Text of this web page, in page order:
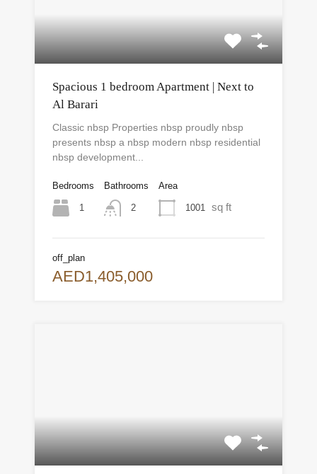
Spacious 1 bedroom Apartment | Next to
Al Barari
Classic nbsp Properties nbsp proudly nbsp
presents nbsp a nbsp modern nbsp residential
nbsp development...
Bedrooms
1
Bathrooms
2
Area
1001 sq ft
off_plan
AED1,405,000